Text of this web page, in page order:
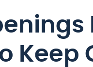
Keep